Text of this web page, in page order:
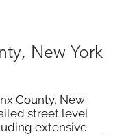
New York
County, New
street level
extensive